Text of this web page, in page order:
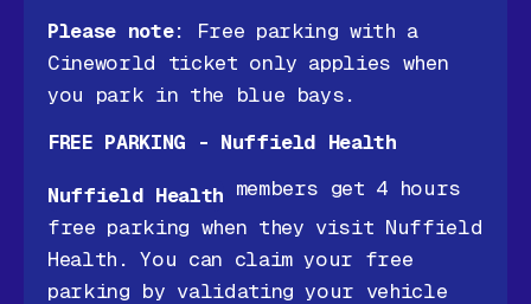
Please note: Free parking with a
Cineworld ticket only applies when
you park in the blue bays.
FREE PARKING - Nuffield Health
Nuffield Health members get 4 hours
free parking when they visit Nuffield
Health. You can claim your free
parking by validating your vehicle